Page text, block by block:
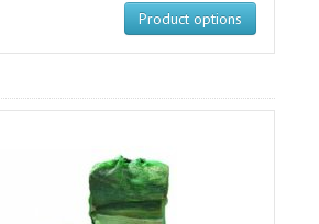
Product options